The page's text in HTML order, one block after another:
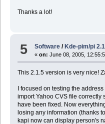
Thanks a lot!
5 Software / Kde-pim/pi
«on: June 08, 2005,
This 2.1.5 version is very nice!
I focused on testing the
import Yahoo CVS file correctly
have been fixed. Now
losing any information (thanks
kapi now can display person's